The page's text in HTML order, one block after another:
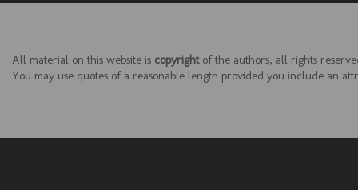
All material on this website is copyrightof the authors, all rights
You may use quotes of a reasonable length provided you include an